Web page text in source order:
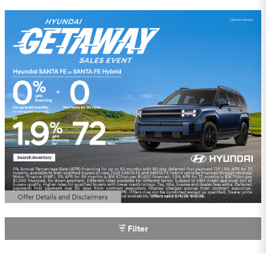
Offer Details and Disclaimers
Open Details Modal
Filter